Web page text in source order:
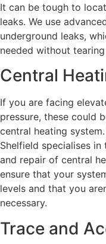
It can be tough to
leaks. We use
underground leaks,
needed without
Central
If you are facing
pressure, these could
central heating
Shelfield specialises
and repair of central
ensure that your
levels and that you
necessary.
Trace and